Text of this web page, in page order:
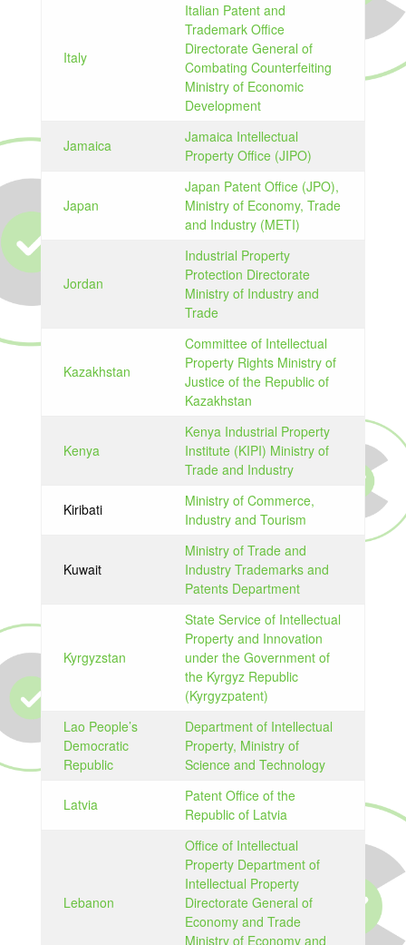
Italy
Italian Patent and
Trademark Office
Directorate General of
Combating Counterfeiting
Ministry of Economic
Development
Jamaica
Jamaica Intellectual
Property Office (JIPO)
Japan
Japan Patent Office (JPO),
Ministry of Economy, Trade
and Industry (METI)
Jordan
Industrial Property
Protection Directorate
Ministry of Industry and
Trade
Kazakhstan
Committee of Intellectual
Property Rights Ministry of
Justice of the Republic of
Kazakhstan
Kenya
Kenya Industrial Property
Institute (KIPI) Ministry of
Trade and Industry
Kiribati
Ministry of Commerce,
Industry and Tourism
Kuwait
Ministry of Trade and
Industry Trademarks and
Patents Department
Kyrgyzstan
State Service of Intellectual
Property and Innovation
under the Government of
the Kyrgyz Republic
(Kyrgyzpatent)
Lao People’s
Democratic
Republic
Department of Intellectual
Property, Ministry of
Science and Technology
Latvia
Patent Office of the
Republic of Latvia
Lebanon
Office of Intellectual
Property Department of
Intellectual Property
Directorate General of
Economy and Trade
Ministry of Economy and